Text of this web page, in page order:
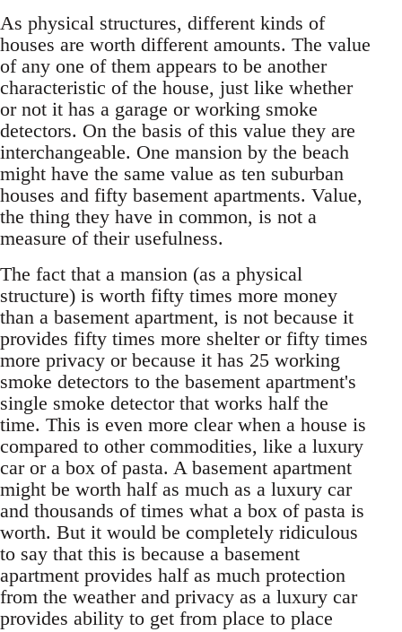
As physical structures, different kinds of
houses are worth different amounts. The value
of any one of them appears to be another
characteristic of the house, just like whether
or not it has a garage or working smoke
detectors. On the basis of this value they are
interchangeable. One mansion by the beach
might have the same value as ten suburban
houses and fifty basement apartments. Value,
the thing they have in common, is not a
measure of their usefulness.
The fact that a mansion (as a physical
structure) is worth fifty times more money
than a basement apartment, is not because it
provides fifty times more shelter or fifty times
more privacy or because it has 25 working
smoke detectors to the basement apartment's
single smoke detector that works half the
time. This is even more clear when a house is
compared to other commodities, like a luxury
car or a box of pasta. A basement apartment
might be worth half as much as a luxury car
and thousands of times what a box of pasta is
worth. But it would be completely ridiculous
to say that this is because a basement
apartment provides half as much protection
from the weather and privacy as a luxury car
provides ability to get from place to place